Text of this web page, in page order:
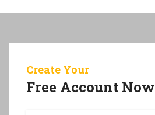
Create Your
Free Account Now